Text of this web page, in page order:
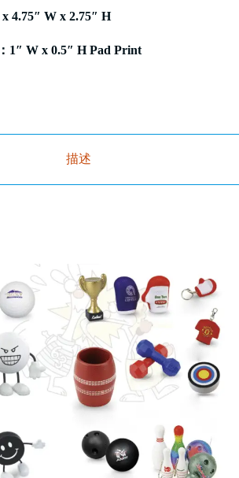
4.75″ W x 2.75″ H
1″ W x 0.5″ H Pad Print
描述